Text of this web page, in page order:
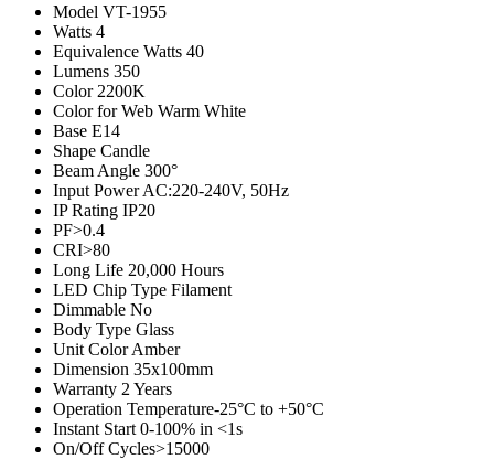
Model VT-1955
Watts 4
Equivalence Watts 40
Lumens 350
Color 2200K
Color for Web Warm White
Base E14
Shape Candle
Beam Angle 300°
Input PowerAC:220-240V, 50Hz
IP Rating IP20
PF>0.4
CRI>80
Long Life 20,000 Hours
LED Chip Type Filament
Dimmable No
Body Type Glass
Unit ColorAmber
Dimension 35x100mm
Warranty 2 Years
Operation Temperature-25°C to +50°C
Instant Start 0-100% in <1s
On/Off Cycles>15000